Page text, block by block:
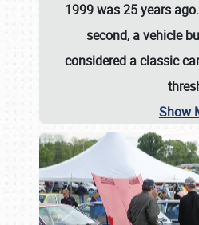
1999 was 25 years
second, a vehicle
considered a classic
Show